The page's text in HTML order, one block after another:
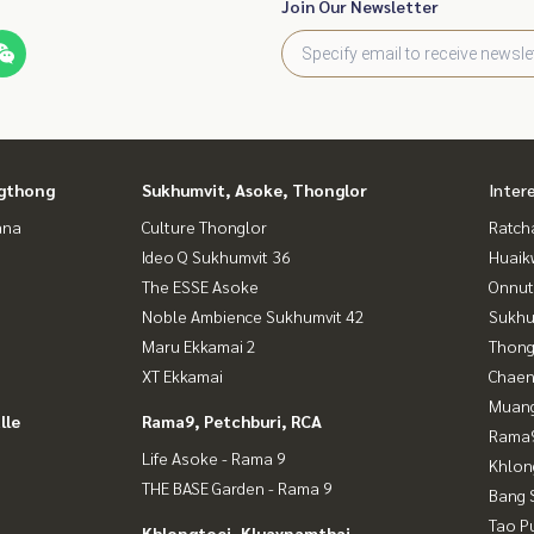
Join Our Newsletter
Sukhumvit, Asoke, Thonglor
Culture Thonglor
Ideo Q Sukhumvit 36
The ESSE Asoke
Noble Ambience Sukhumvit 42
Maru Ekkamai 2
XT Ekkamai
Rama9, Petchburi, RCA
Life Asoke - Rama 9
THE BASE Garden - Rama 9
Bang
Tao